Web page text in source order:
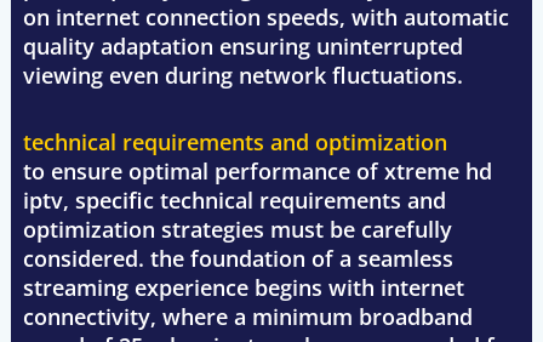
on internet connection speeds, with automatic
quality adaptation ensuring uninterrupted
viewing even during network fluctuations.
technical requirements and optimization
to ensure optimal performance of xtreme hd
iptv, specific technical requirements and
optimization strategies must be carefully
considered. the foundation of a seamless
streaming experience begins with internet
connectivity, where a minimum broadband